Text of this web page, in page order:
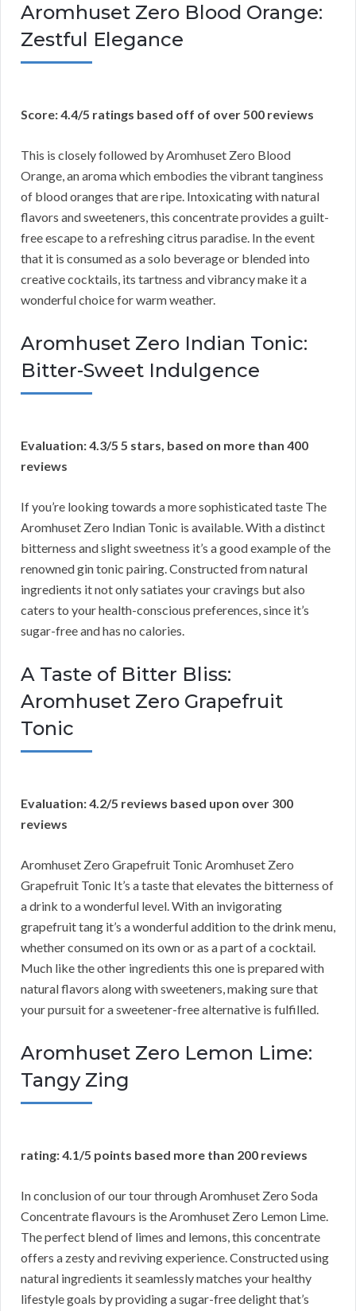
Aromhuset Zero Blood Orange:
Zestful Elegance
Score: 4.4/5 ratings based off of over 500 reviews
This is closely followed by Aromhuset Zero Blood
Orange, an aroma which embodies the vibrant tanginess
of blood oranges that are ripe. Intoxicating with natural
flavors and sweeteners, this concentrate provides a guilt-
free escape to a refreshing citrus paradise. In the event
that it is consumed as a solo beverage or blended into
creative cocktails, its tartness and vibrancy make it a
wonderful choice for warm weather.
Aromhuset Zero Indian Tonic:
Bitter-Sweet Indulgence
Evaluation: 4.3/5 5 stars, based on more than 400
reviews
If you’re looking towards a more sophisticated taste The
Aromhuset Zero Indian Tonic is available. With a distinct
bitterness and slight sweetness it’s a good example of the
renowned gin tonic pairing. Constructed from natural
ingredients it not only satiates your cravings but also
caters to your health-conscious preferences, since it’s
sugar-free and has no calories.
A Taste of Bitter Bliss:
Aromhuset Zero Grapefruit
Tonic
Evaluation: 4.2/5 reviews based upon over 300
reviews
Aromhuset Zero Grapefruit Tonic Aromhuset Zero
Grapefruit Tonic It’s a taste that elevates the bitterness of
a drink to a wonderful level. With an invigorating
grapefruit tang it’s a wonderful addition to the drink menu,
whether consumed on its own or as a part of a cocktail.
Much like the other ingredients this one is prepared with
natural flavors along with sweeteners, making sure that
your pursuit for a sweetener-free alternative is fulfilled.
Aromhuset Zero Lemon Lime:
Tangy Zing
rating: 4.1/5 points based more than 200 reviews
In conclusion of our tour through Aromhuset Zero Soda
Concentrate flavours is the Aromhuset Zero Lemon Lime.
The perfect blend of limes and lemons, this concentrate
offers a zesty and reviving experience. Constructed using
natural ingredients it seamlessly matches your healthy
lifestyle goals by providing a sugar-free delight that’s